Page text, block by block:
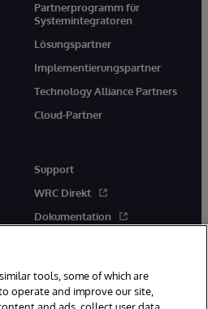
Partnerprogramm für
Systemintegratoren
Lösungspartner
Implementierungspartner
Technology Alliance Partners
Cloud-Partner
Support
WRC Direkt
Dokumentation
tools, some of which are
operate and improve our site,